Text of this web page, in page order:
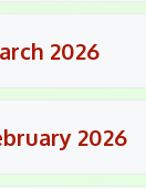
2026
2026